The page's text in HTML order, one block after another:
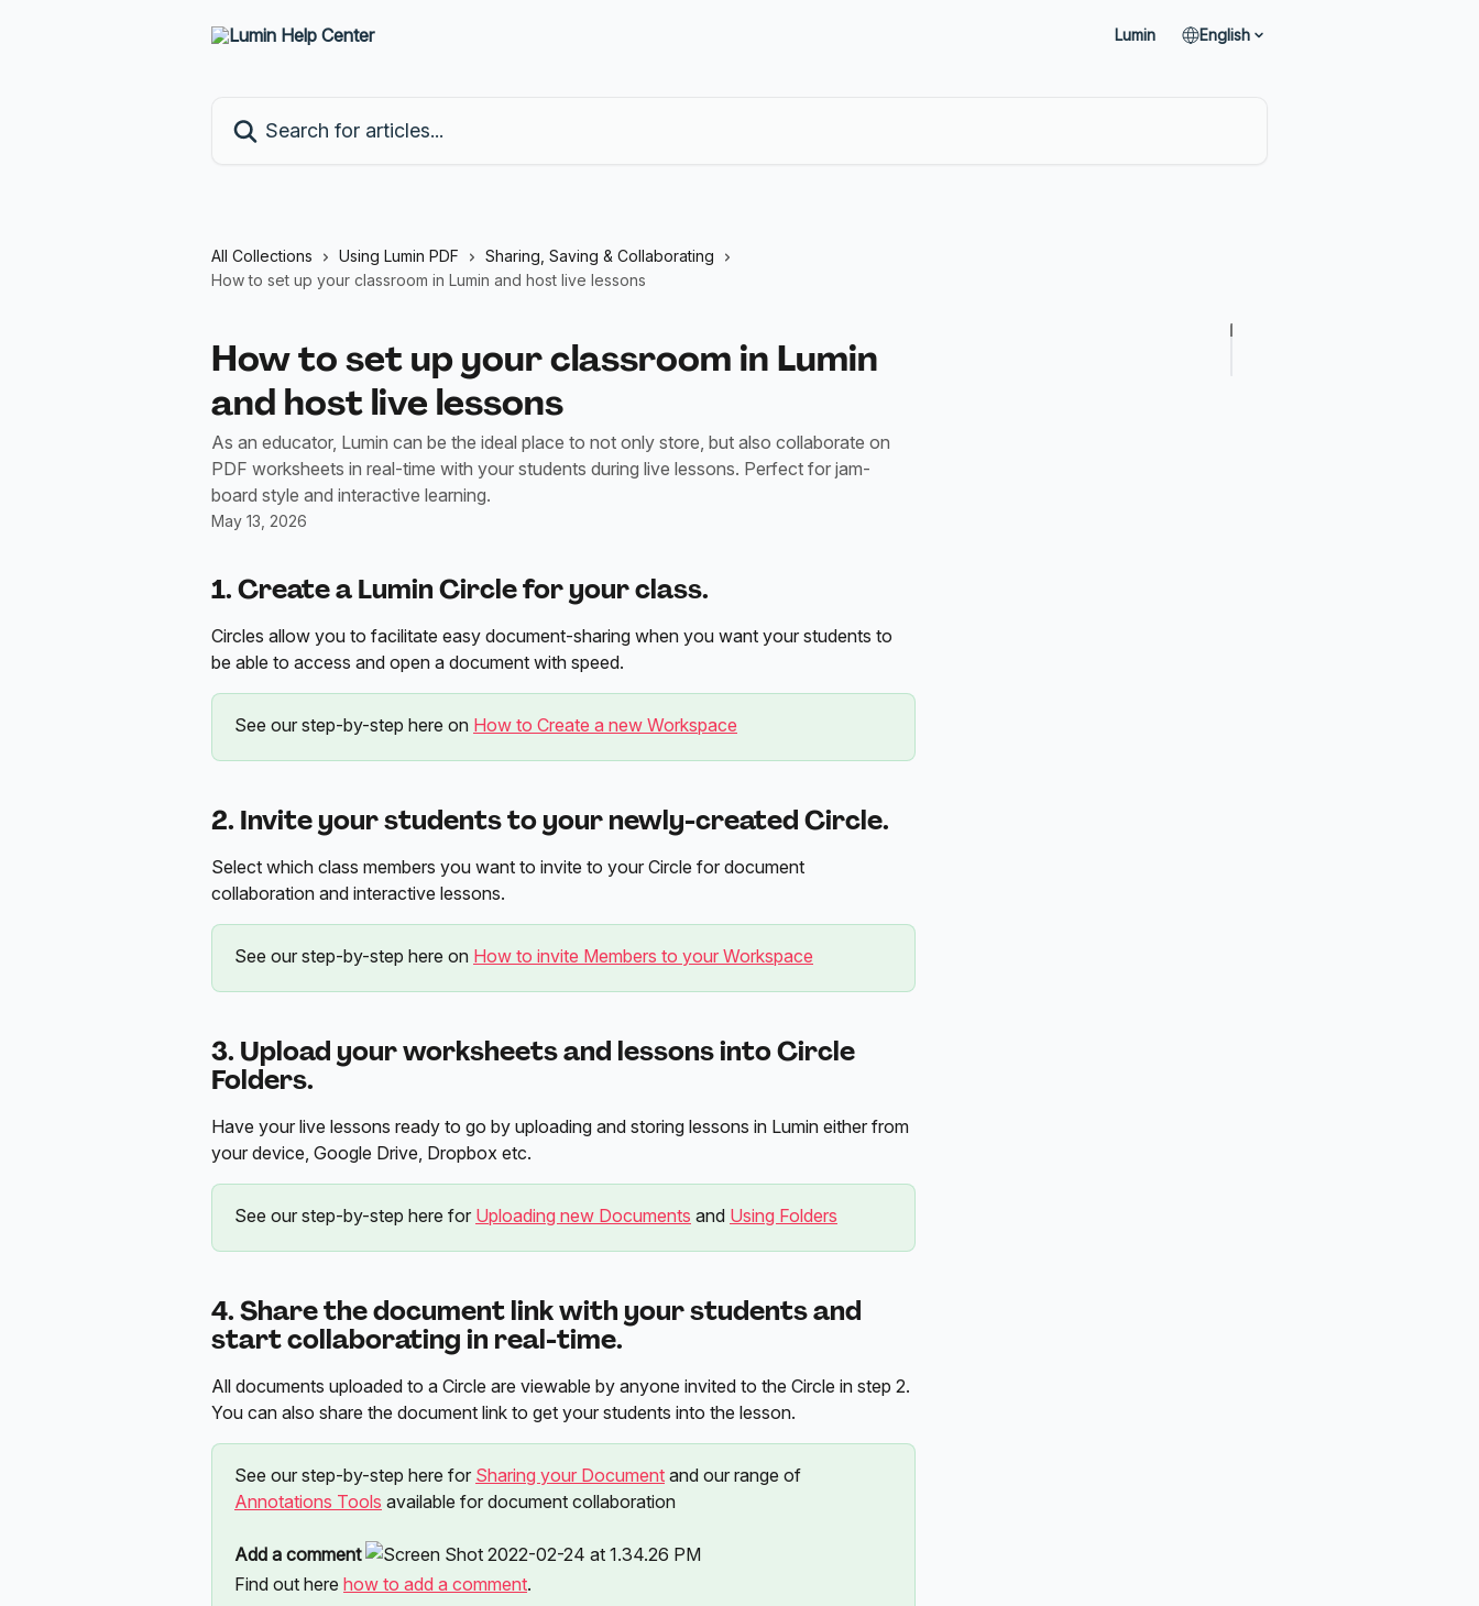
Lumin English
All Collections Using Lumin PDF
Sharing, Saving & Collaborating
How to set up your classroom in Lumin and host live lessons
How to set up your classroom in Lumin
and host live lessons
As an educator, Lumin can be the ideal place to not only store, but also collaborate on
PDF worksheets in real-time with your students during live lessons. Perfect for jam-
board style and interactive learning.
May 13, 2026
1. Create a Lumin Circle for your class.
Circles allow you to facilitate easy document-sharing when you want your students to
be able to access and open a document with speed.
See our step-by-step here on How to Create a new Workspace
2. Invite your students to your newly-created Circle.
Select which class members you want to invite to your Circle for document
collaboration and interactive lessons.
See our step-by-step here on How to invite Members to your Workspace
3. Upload your worksheets and lessons into Circle
Folders.
Have your live lessons ready to go by uploading and storing lessons in Lumin either from
your device, Google Drive, Dropbox etc.
See our step-by-step here for Uploading new Documents and Using Folders
4. Share the document link with your students and
start collaborating in real-time.
All documents uploaded to a Circle are viewable by anyone invited to the Circle in step 2.
You can also share the document link to get your students into the lesson.
See our step-by-step here for Sharing your Document and our range of
Annotations Tools available for document collaboration
Add a comment
Find out here how to add a comment.